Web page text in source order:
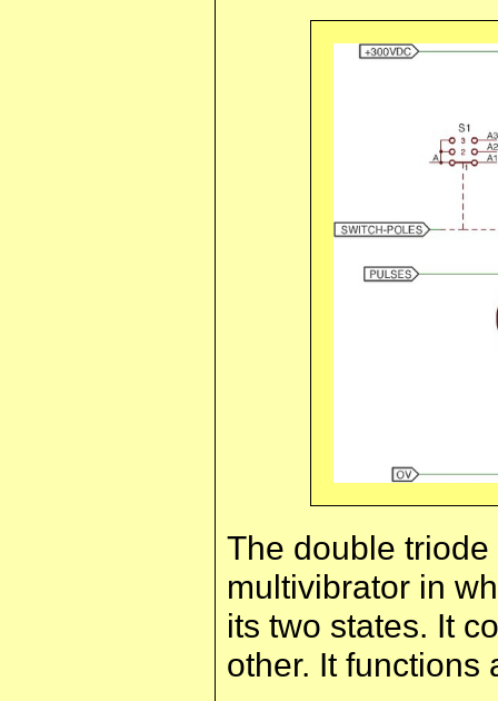
The double
multivibrator in
its two states. It
other. It functions